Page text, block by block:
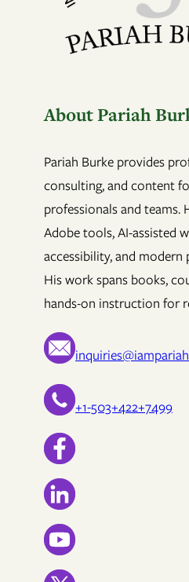
About Pariah
Pariah Burke provides
consulting, and content
professionals and teams.
Adobe tools, AI-assisted
accessibility, and
His work spans books,
hands-on instruction for
+1-503+422+7499